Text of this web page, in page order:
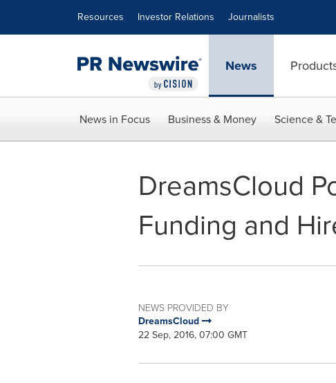
Resources Investor Relations Journalists
News
News in Focus Business & Money Science &
DreamsCloud
Funding and
NEWS PROVIDED BY
DreamsCloud
22 Sep, 2016, 07:00 GMT